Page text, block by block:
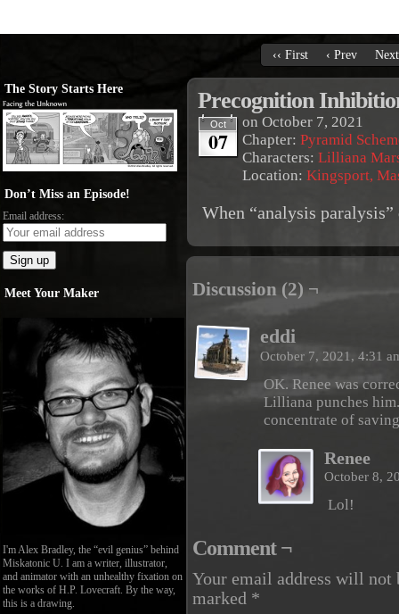
‹‹ First ‹ Prev
The Story Starts Here
Don’t Miss an Episode!
Email address:
Meet Your Maker
I'm Alex Bradley, the “evil genius” behind
Miskatonic U. I am a writer, illustrator,
and animator with an unhealthy fixation on
the works of H.P. Lovecraft. By the way,
this is a drawing.
Precognition
Oct
07
on October 7, 2021
Chapter: Pyramid
Characters: Lilliana
Location: Kingsport,
When “analysis
Discussion (2) ¬
eddi
October 7, 2021, 4:31
OK. Renee was
Lilliana punches
concentrate of
Renee
October 8,
Lol!
Comment ¬
Your email address will not
marked *